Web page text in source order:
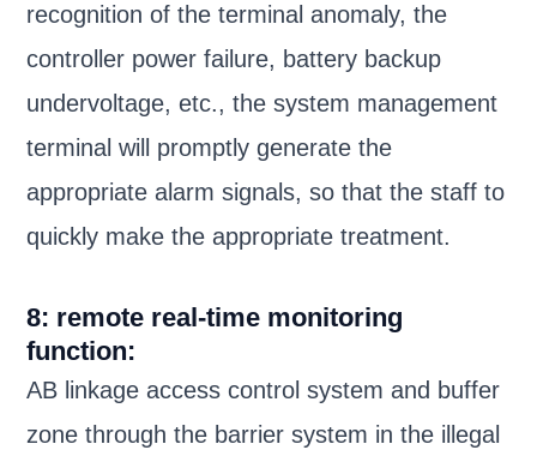
recognition of the terminal anomaly, the
controller power failure, battery backup
undervoltage, etc., the system management
terminal will promptly generate the
appropriate alarm signals, so that the staff to
quickly make the appropriate treatment.
8: remote real-time monitoring
function:
AB linkage access control system and buffer
zone through the barrier system in the illegal